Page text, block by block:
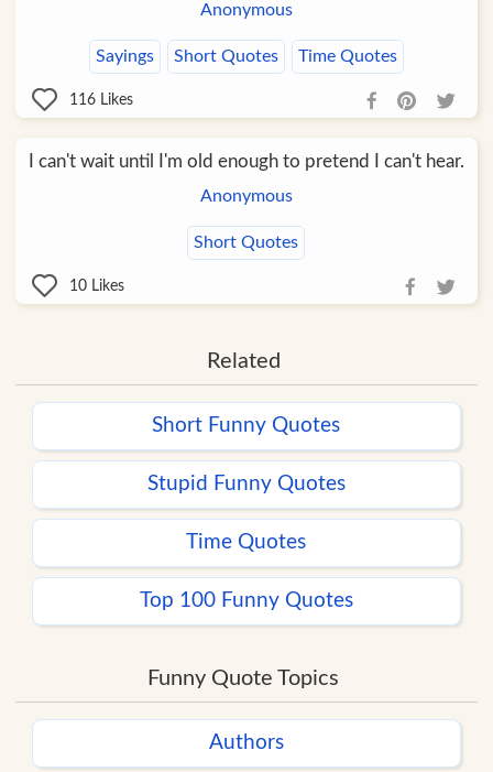
Anonymous
Sayings Short Quotes Time Quotes
116 Likes
I can't wait until I'm old enough to pretend I can't hear.
Anonymous
Short Quotes
10 Likes
Related
Short Funny Quotes
Stupid Funny Quotes
Time Quotes
Top 100 Funny Quotes
Funny Quote Topics
Authors